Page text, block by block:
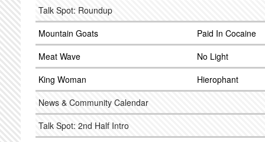
Talk Spot: Roundup
Mountain Goats
Paid In Cocaine
Meat Wave
No Light
King Woman
Hierophant
News & Community Calendar
Talk Spot: 2nd Half Intro